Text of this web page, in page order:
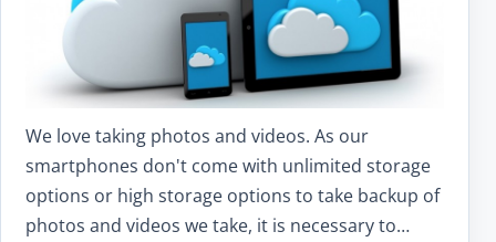
We love taking photos and videos. As our
smartphones don't come with unlimited storage
options or high storage options to take backup of
photos and videos we take, it is necessary to…